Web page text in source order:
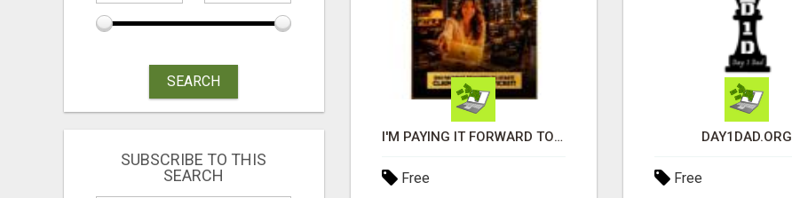
SEARCH
SUBSCRIBE TO THIS
SEARCH
I'M PAYING IT FORWARD TO YOU
Free
DAY1DAD.ORG
Free